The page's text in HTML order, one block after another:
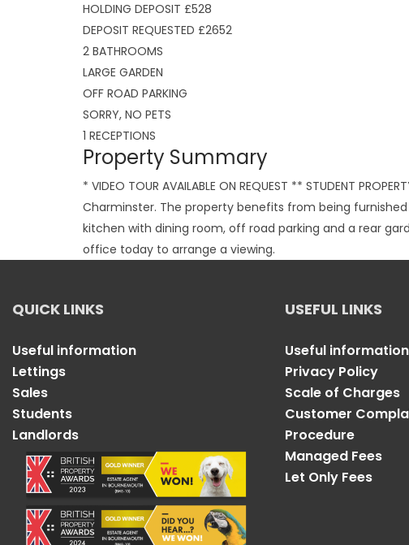
HOLDING DEPOSIT £528
DEPOSIT REQUESTED £2652
2 BATHROOMS
LARGE GARDEN
OFF ROAD PARKING
SORRY, NO PETS
1 RECEPTIONS
Property Summary
* VIDEO TOUR AVAILABLE ON REQUEST ** STUDENT
Charminster. The property benefits from being
kitchen with dining room, off road parking and a rear
office today to arrange a viewing.
QUICK LINKS
Useful information
Lettings
Sales
Students
Landlords
USEFUL LINKS
Useful information
Privacy Policy
Scale of Charges
Customer
Procedure
Managed Fees
Let Only Fees